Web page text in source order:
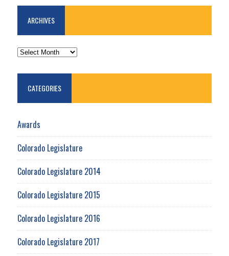
ARCHIVES
ARCHIVES
CATEGORIES
Awards
Colorado Legislature
Colorado Legislature 2014
Colorado Legislature 2015
Colorado Legislature 2016
Colorado Legislature 2017